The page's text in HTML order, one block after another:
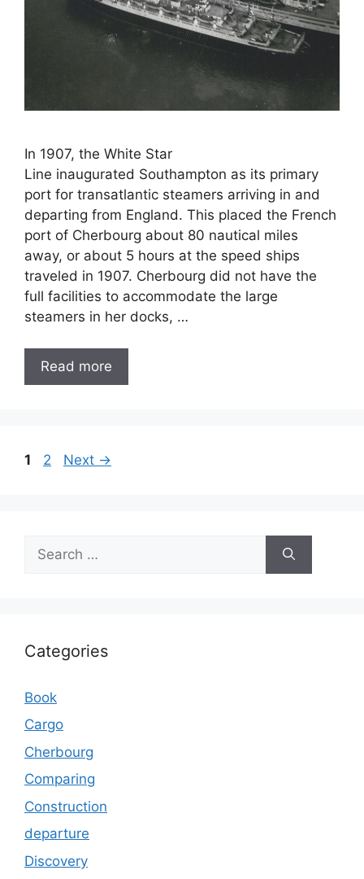
In 1907, the White Star
Line inaugurated Southampton as its primary
port for transatlantic steamers arriving in and
departing from England. This placed the French
port of Cherbourg about 80 nautical miles
away, or about 5 hours at the speed ships
traveled in 1907. Cherbourg did not have the
full facilities to accommodate the large
steamers in her docks, …
Read more
Page
1 Page
2 Next →
for:
Categories
Book
Cargo
Cherbourg
Comparing
Construction
departure
Discovery